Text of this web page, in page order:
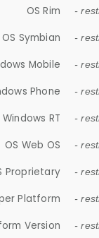
OS Rim -
OS Symbian -
Mobile -
Phone -
Windows RT -
OS Web OS -
Proprietary -
Platform -
Version -